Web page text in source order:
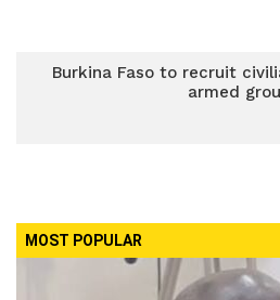
Burkina Faso to recruit
armed
MOST POPULAR